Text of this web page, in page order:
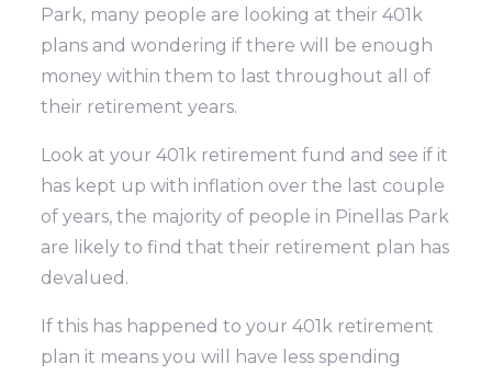
Park, many people are looking at their 401k
plans and wondering if there will be enough
money within them to last throughout all of
their retirement years.
Look at your 401k retirement fund and see if it
has kept up with inflation over the last couple
of years, the majority of people in Pinellas Park
are likely to find that their retirement plan has
devalued.
If this has happened to your 401k retirement
plan it means you will have less spending